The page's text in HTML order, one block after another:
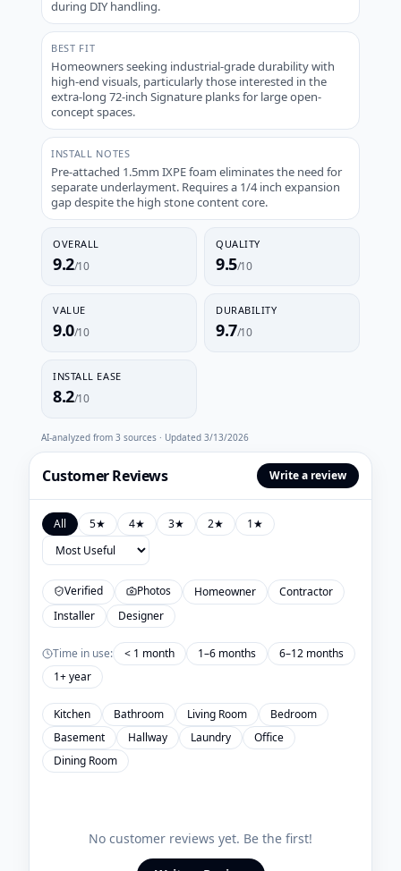
during DIY handling.
BEST FIT
Homeowners seeking industrial-grade durability with
high-end visuals, particularly those interested in the
extra-long 72-inch Signature planks for large open-
concept spaces.
INSTALL NOTES
Pre-attached 1.5mm IXPE foam eliminates the need for
separate underlayment. Requires a 1/4 inch expansion
gap despite the high stone content core.
OVERALL
9.2/10
QUALITY
9.5/10
VALUE
9.0/10
DURABILITY
9.7/10
INSTALL EASE
8.2/10
AI-analyzed from 3 sources · Updated 3/13/2026
Customer Reviews Write a review
All 5★ 4★ 3★ 2★ 1★
Verified Photos Homeowner
Contractor
Installer
Designer
Time in use: < 1 month 1–6 months
6–12 months
1+ year
Kitchen Bathroom Living Room
Bedroom
Basement
Hallway Laundry
Office
Dining Room
No customer reviews yet. Be the first!